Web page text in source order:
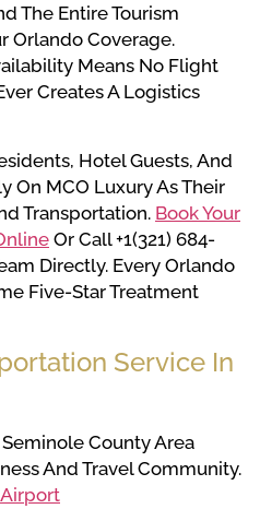
The Entire Tourism
Orlando Coverage.
Means No Flight
Creates A Logistics
Hotel Guests, And
On MCO Luxury As Their
Transportation. Book Your
Or Call +1(321) 684-
Directly. Every Orlando
Five-Star Treatment
Service In
County Area
And Travel Community.